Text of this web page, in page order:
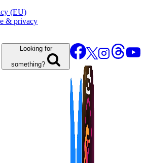
(EU)
& privacy
Looking for
something?